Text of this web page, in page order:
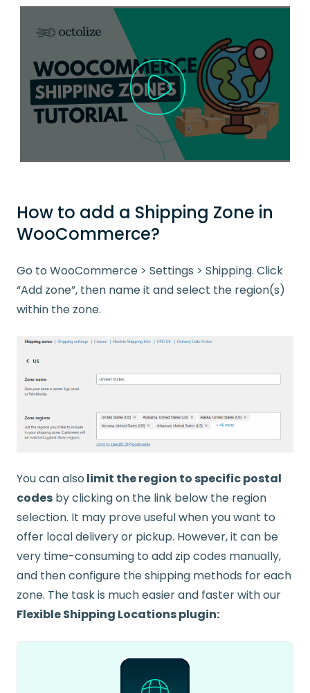
How to add a Shipping Zone in
WooCommerce?
Go to WooCommerce > Settings > Shipping. Click
“Add zone”, then name it and select the region(s)
within the zone.
You can also limit the region to specific postal
codes by clicking on the link below the region
selection. It may prove useful when you want to
offer local delivery or pickup. However, it can be
very time-consuming to add zip codes manually,
and then configure the shipping methods for each
zone. The task is much easier and faster with our
Flexible Shipping Locations plugin: